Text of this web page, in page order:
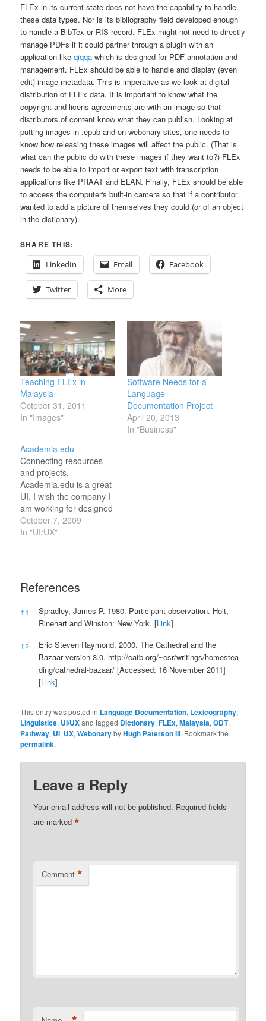
FLEx in its current state does not have the capability to handle
these data types. Nor is its bibliography field developed enough
to handle a BibTex or RIS record. FLEx might not need to directly
manage PDFs if it could partner through a plugin with an
application likeqiqqa which is designed for PDF annotation and
management. FLEx should be able to handle and display (even
edit) image metadata. This is imperative as we look at digital
distribution of FLEx data. It is important to know what the
copyright and licens agreements are with an image so that
distributors of content know what they can publish. Looking at
putting images in .epub and on webonary sites, one needs to
know how releasing these images will affect the public. (That is
what can the public do with these images if they want to?) FLEx
needs to be able to import or export text with transcription
applications like PRAAT and ELAN. Finally, FLEx should be able
to access the computer's built-in camera so that if a contributor
wanted to add a picture of themselves they could (or of an object
in the dictionary).
SHARE THIS:
LinkedIn
Email Facebook
Twitter More
Teaching FLEx in
Malaysia
October 31, 2011
In "Images"
Software Needs for a
Language
Documentation Project
April 20, 2013
In "Business"
Academia.edu
Connecting resources
and projects.
Academia.edu is a great
UI. I wish the company I
am working for designed
something which could
drive interaction with this
communities we interact
this…
October 7, 2009
In "UI/UX"
References
References
↑ 1
Spradley, James P. 1980. Participant observation. Holt,
Rinehart and Winston: New York. [Link]
↑2
Eric Steven Raymond. 2000. The Cathedral and the
Bazaar version 3.0. http://catb.org/~esr/writings/homestea
ding/cathedral-bazaar/ [Accessed: 16 November 2011]
[Link]
This entry was posted in Language Documentation, Lexicography,
Linguistics, UI/UXand tagged Dictionary,FLEx,Malaysia,ODT,
Pathway, UI, UX,WebonarybyHugh Paterson III. Bookmark the
permalink.
Leave a Reply
Your email address will not be published. Required fields
are marked*
Comment *